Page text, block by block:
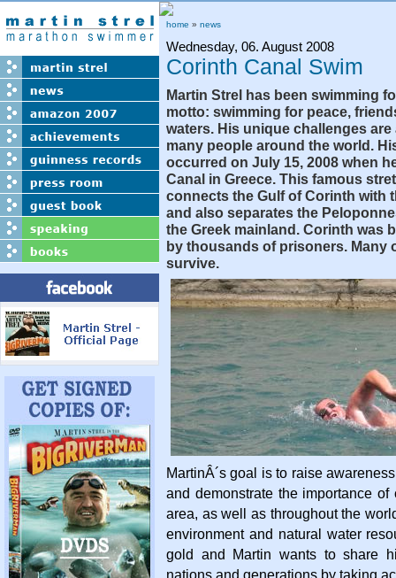
home » news
Wednesday, 06. August 2008
Corinth Canal Swim
Martin Strel has been swimming
motto: swimming for peace,
waters. His unique challenges
many people around the world.
occurred on July 15, 2008 when
Canal in Greece. This famous
connects the Gulf of Corinth with
and also separates the
the Greek mainland. Corinth was
by thousands of prisoners. Many
survive.
MartinÂ´s goal is to raise
and demonstrate the importance
area, as well as throughout the
environment and natural water
gold and Martin wants to share
nations and generations by taking